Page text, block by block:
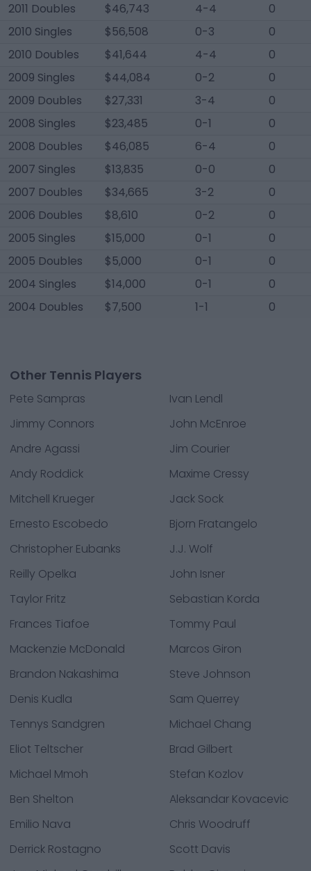
2011 Doubles
$46,743 4-4
0
2010 Singles
$56,508 0-3
0
2010 Doubles
$41,644 4-4
0
2009 Singles
$44,084 0-2
0
2009 Doubles
$27,331 3-4
0
2008 Singles
$23,485 0-1
0
2008 Doubles
$46,085 6-4
0
2007 Singles
$13,835 0-0
0
2007 Doubles
$34,665 3-2
0
2006 Doubles
$8,610 0-2
0
2005 Singles
$15,000 0-1
0
2005 Doubles
$5,000 0-1
0
2004 Singles
$14,000 0-1
0
2004 Doubles
$7,500 1-1 0
Other Tennis Players
Pete Sampras
Ivan Lendl
Jimmy Connors
John McEnroe
Andre Agassi
Jim Courier
Andy Roddick
Maxime Cressy
Mitchell Krueger
Jack Sock
Ernesto Escobedo
Bjorn Fratangelo
Christopher Eubanks
J.J. Wolf
Reilly Opelka
John Isner
Taylor Fritz
Sebastian Korda
Frances Tiafoe
Tommy Paul
Mackenzie McDonald
Marcos Giron
Brandon Nakashima
Steve Johnson
Denis Kudla
Sam Querrey
Tennys Sandgren
Michael Chang
Eliot Teltscher
Brad Gilbert
Michael Mmoh
Stefan Kozlov
Ben Shelton
Aleksandar Kovacevic
Emilio Nava
Chris Woodruff
Derrick Rostagno
Scott Davis